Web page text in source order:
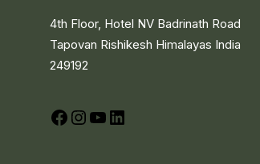
4th Floor, Hotel NV Badrinath Road
Tapovan Rishikesh Himalayas India
249192
Facebook
Instagram
YouTube